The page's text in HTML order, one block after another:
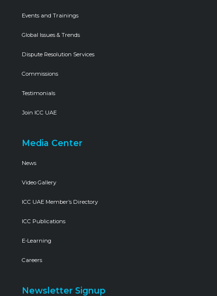
Events and Trainings
Global Issues & Trends
Dispute Resolution Services
Commissions
Testimonials
Join ICC UAE
Media Center
News
Video Gallery
ICC UAE Member’s Directory
ICC Publications
E-Learning
Careers
Newsletter Signup